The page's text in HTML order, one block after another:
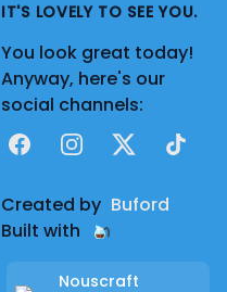
IT'S LOVELY TO SEE YOU.
You look great today!
Anyway, here's our
social channels:
FacebookInstagram
X TikTok
Created by Buford
Built with
Nouscraft